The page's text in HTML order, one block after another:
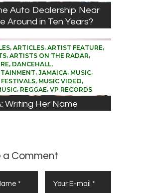
Auto Dealership Near
Around in Ten Years?
, ARTICLES, ARTIST FEATURE,
, ARTISTS ON THE RADAR,
, DANCEHALL,
, JAMAICA, MUSIC,
, MUSIC VIDEO,
, REGGAE, VP RECORDS
Writing Her Name
a Comment